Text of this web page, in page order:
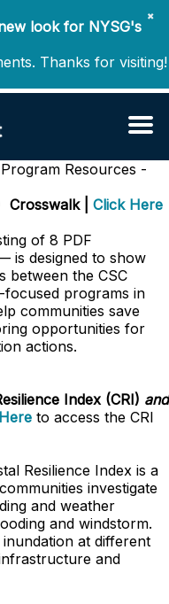
✖
look for NYSG's
Thanks for visiting!
Resources -
Crosswalk |
Click Here
of 8 PDF
is designed to show
between the CSC
programs in
communities save
opportunities for
actions.
Index (CRI) and
to access the CRI
Resilience Index is a
investigate
and weather
and windstorm.
at different
and